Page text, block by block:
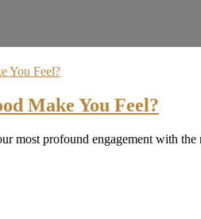
Make You Feel?
most profound engagement with